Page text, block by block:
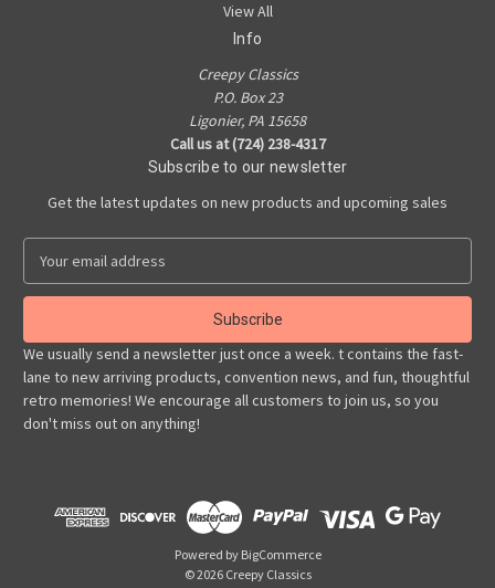
View All
Info
Creepy Classics
P.O. Box 23
Ligonier, PA 15658
Call us at (724) 238-4317
Subscribe to our newsletter
Get the latest updates on new products and upcoming sales
a
l
A
d
d
r
We usually send a newsletter just once a week. t contains the fast-
lane to new arriving products, convention news, and fun, thoughtful
retro memories! We encourage all customers to join us, so you
don't miss out on anything!
Powered by BigCommerce
© 2026 Creepy Classics